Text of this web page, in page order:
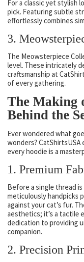
For a classic yet stylish
pick. Featuring subtle
effortlessly combines
3.
The Meowsterpiece
level. These intricately
craftsmanship at
of every gathering.
The Making
Behind the
Ever wondered what
wonders?
every hoodie is a
1. Premium
Before a single thread
meticulously handpicks
against your cat’s fur.
aesthetics; it’s a tactile
dedication to providing
companion.
2. Precision